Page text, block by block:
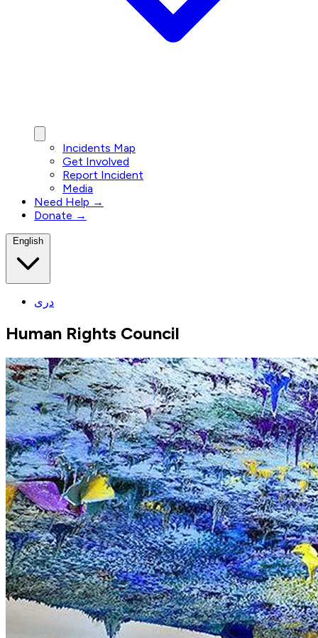
Incidents Map
Get Involved
Report Incident
Media
Need Help →
Donate →
English
دری
Human Rights Council